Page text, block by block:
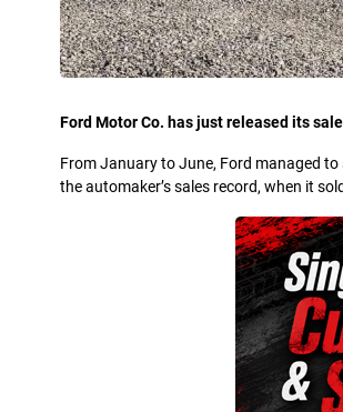
Ford Motor Co. has just released its
From January to June, Ford managed
the automaker’s sales record, when it